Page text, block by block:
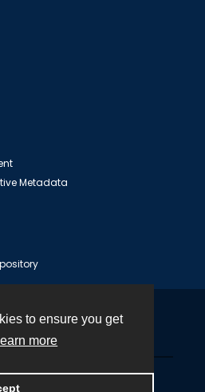
to ensure you get
more
Metadata